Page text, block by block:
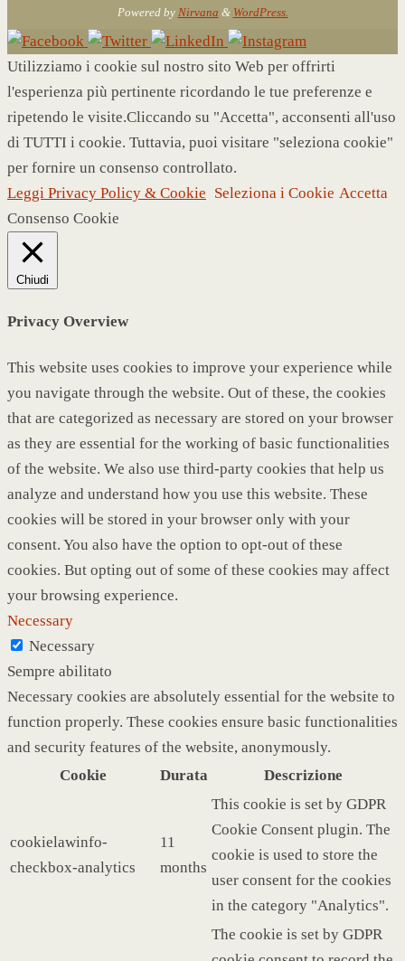
Powered by Nirvana & WordPress.
Utilizziamo i cookie sul nostro sito Web per offrirti
l'esperienza più pertinente ricordando le tue preferenze e
ripetendo le visite.Cliccando su "Accetta", acconsenti all'uso
di TUTTI i cookie. Tuttavia, puoi visitare "seleziona cookie"
per fornire un consenso controllato.
Leggi Privacy Policy & Cookie Seleziona i Cookie Accetta
Consenso Cookie
Chiudi
Privacy Overview
This website uses cookies to improve your experience while
you navigate through the website. Out of these, the cookies
that are categorized as necessary are stored on your browser
as they are essential for the working of basic functionalities
of the website. We also use third-party cookies that help us
analyze and understand how you use this website. These
cookies will be stored in your browser only with your
consent. You also have the option to opt-out of these
cookies. But opting out of some of these cookies may affect
your browsing experience.
Necessary
Necessary
Sempre abilitato
Necessary cookies are absolutely essential for the website to
function properly. These cookies ensure basic functionalities
and security features of the website, anonymously.
Cookie
Durata Descrizione
cookielawinfo-
checkbox-analytics
11
months
This cookie is set by GDPR
Cookie Consent plugin. The
cookie is used to store the
user consent for the cookies
in the category "Analytics".
The cookie is set by GDPR